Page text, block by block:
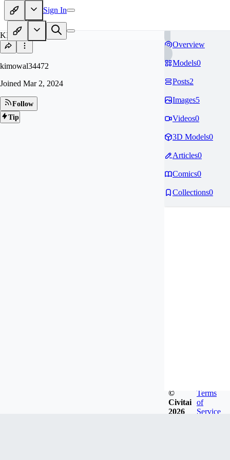
Sign In
KI
kimowal34472
Joined Mar 2, 2024
Follow
Tip
Overview
Models0
Posts2
Images5
Videos0
3D Models0
Articles0
Comics0
Collections0
©
Civitai
2026
Terms
of
Service